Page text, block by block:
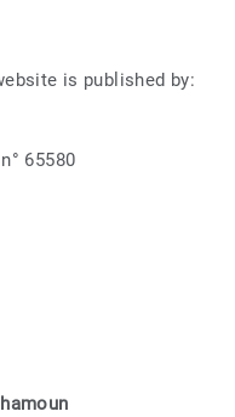
is published by:
65580